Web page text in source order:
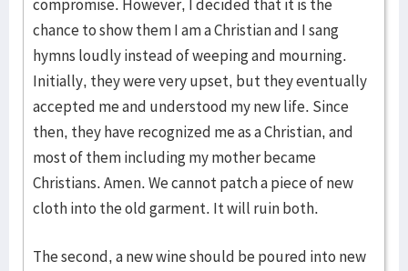
compromise. However, I decided that it is the
chance to show them I am a Christian and I sang
hymns loudly instead of weeping and mourning.
Initially, they were very upset, but they eventually
accepted me and understood my new life. Since
then, they have recognized me as a Christian, and
most of them including my mother became
Christians. Amen. We cannot patch a piece of new
cloth into the old garment. It will ruin both.
The second, a new wine should be poured into new